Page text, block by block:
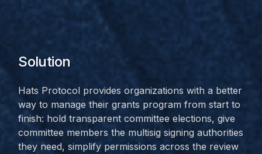
Solution
Hats Protocol provides organizations with a better
way to manage their grants program from start to
finish: hold transparent committee elections, give
committee members the multisig signing authorities
they need, simplify permissions across the review